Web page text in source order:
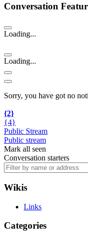
Conversation
Loading...
Loading...
Sorry, you have got no
{2}
{4}
Public Stream
Public stream
Mark all seen
Conversation starters
Wikis
Links
Categories